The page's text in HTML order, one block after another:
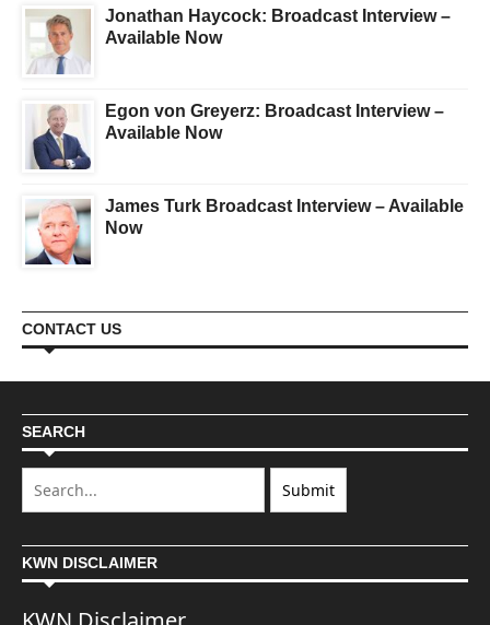
Jonathan Haycock: Broadcast Interview –
Available Now
Egon von Greyerz: Broadcast Interview –
Available Now
James Turk Broadcast Interview – Available
Now
CONTACT US
SEARCH
KWN DISCLAIMER